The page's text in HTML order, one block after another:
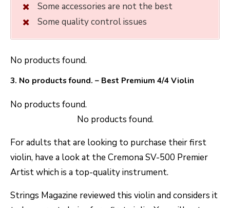
Some accessories are not the best
Some quality control issues
No products found.
3. No products found. – Best Premium 4/4 Violin
No products found.
No products found.
For adults that are looking to purchase their first
violin, have a look at the Cremona SV-500 Premier
Artist which is a top-quality instrument.
Strings Magazine reviewed this violin and considers it